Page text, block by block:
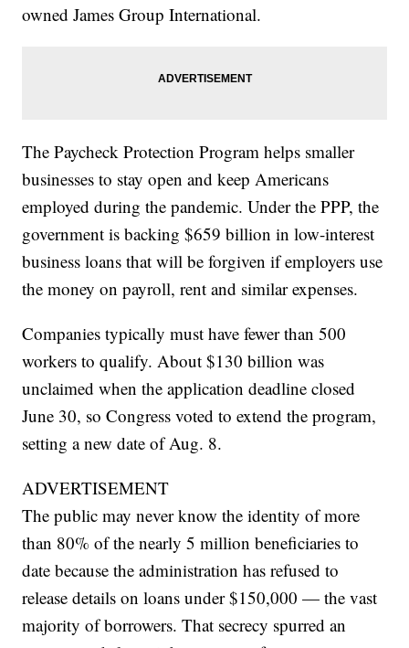
owned James Group International.
The Paycheck Protection Program helps smaller
businesses to stay open and keep Americans
employed during the pandemic. Under the PPP, the
government is backing $659 billion in low-interest
business loans that will be forgiven if employers use
the money on payroll, rent and similar expenses.
Companies typically must have fewer than 500
workers to qualify. About $130 billion was
unclaimed when the application deadline closed
June 30, so Congress voted to extend the program,
setting a new date of Aug. 8.
ADVERTISEMENT
The public may never know the identity of more
than 80% of the nearly 5 million beneficiaries to
date because the administration has refused to
release details on loans under $150,000 — the vast
majority of borrowers. That secrecy spurred an